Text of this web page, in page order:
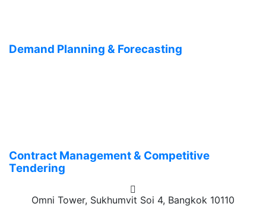
Demand Planning & Forecasting
Contract Management & Competitive
Tendering
Omni Tower, Sukhumvit Soi 4, Bangkok 10110